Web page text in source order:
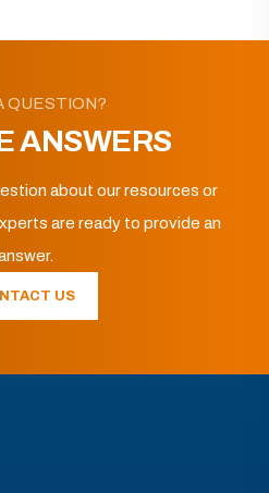
QUESTION?
ANSWERS
about our resources or
are ready to provide an
US